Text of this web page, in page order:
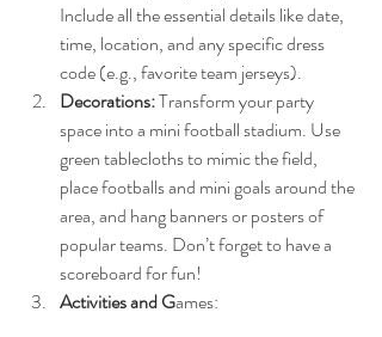
Include all the essential details like date,
time, location, and any specific dress
code (e.g., favorite team jerseys).
Decorations: Transform your party
space into a mini football stadium. Use
green tablecloths to mimic the field,
place footballs and mini goals around the
area, and hang banners or posters of
popular teams. Don’t forget to have a
scoreboard for fun!
Activities and Games: